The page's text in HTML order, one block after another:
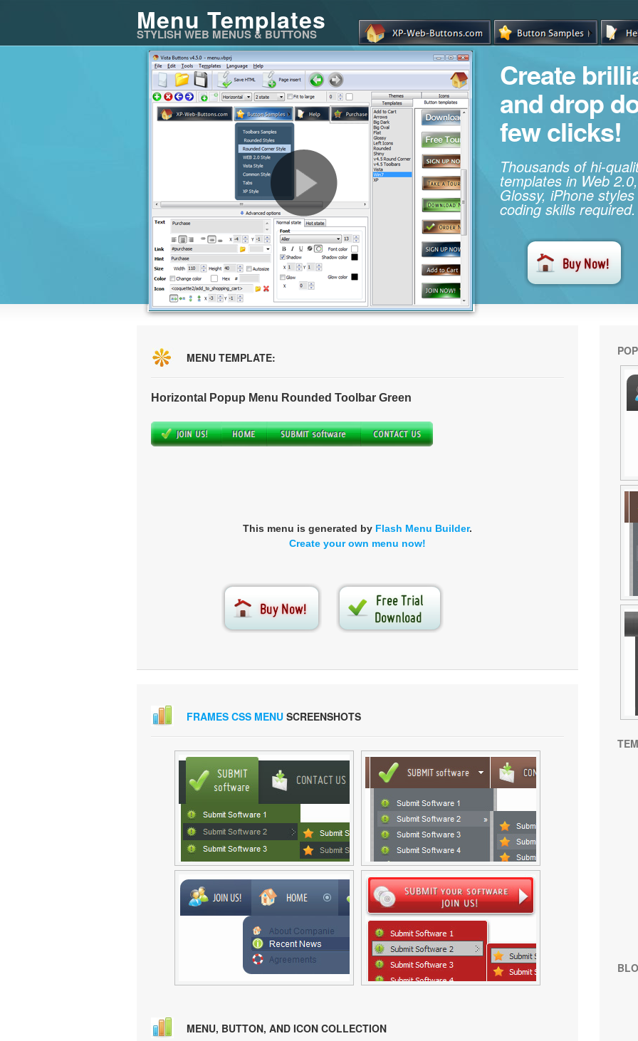
Menu Templates
STYLISH WEB MENUS & BUTTONS
Create
and drop
few clicks!
Thousands of hi-
templates in Web
Glossy, iPhone
coding skills required.
MENU TEMPLATE:
Horizontal Popup Menu Rounded Toolbar Green
This menu is generated by Flash Menu Builder.
Create your own menu now!
FRAMES CSS MENU SCREENSHOTS
MENU, BUTTON, AND ICON COLLECTION